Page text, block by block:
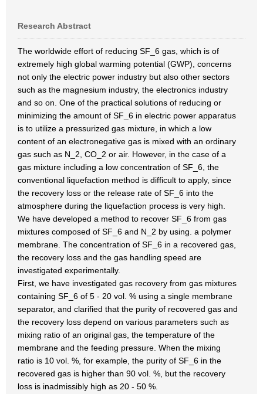
Research Abstract
The worldwide effort of reducing SF_6 gas, which is of
extremely high global warming potential (GWP), concerns
not only the electric power industry but also other sectors
such as the magnesium industry, the electronics industry
and so on. One of the practical solutions of reducing or
minimizing the amount of SF_6 in electric power apparatus
is to utilize a pressurized gas mixture, in which a low
content of an electronegative gas is mixed with an ordinary
gas such as N_2, CO_2 or air. However, in the case of a
gas mixture including a low concentration of SF_6, the
conventional liquefaction method is difficult to apply, since
the recovery loss or the release rate of SF_6 into the
atmosphere during the liquefaction process is very high.
We have developed a method to recover SF_6 from gas
mixtures composed of SF_6 and N_2 by using. a polymer
membrane. The concentration of SF_6 in a recovered gas,
the recovery loss and the gas handling speed are
investigated experimentally.
First, we have investigated gas recovery from gas mixtures
containing SF_6 of 5 - 20 vol. % using a single membrane
separator, and clarified that the purity of recovered gas and
the recovery loss depend on various parameters such as
mixing ratio of an original gas, the temperature of the
membrane and the feeding pressure. When the mixing
ratio is 10 vol. %, for example, the purity of SF_6 in the
recovered gas is higher than 90 vol. %, but the recovery
loss is inadmissibly high as 20 - 50 %.